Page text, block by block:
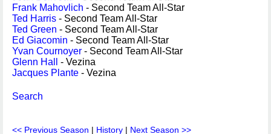
Frank Mahovlich - Second Team All-Star
Ted Harris - Second Team All-Star
Ted Green - Second Team All-Star
Ed Giacomin - Second Team All-Star
Yvan Cournoyer - Second Team All-Star
Glenn Hall
- Vezina
Jacques Plante - Vezina
Search
<< Previous Season | History | Next Season >>